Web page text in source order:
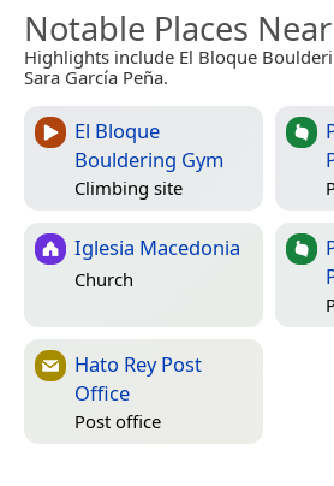
Notable Places
Highlights include El Bloque
Sara García Peña.
El Bloque
Bouldering Gym
Climbing site
Iglesia Macedonia
Church
Hato Rey Post
Office
Post office